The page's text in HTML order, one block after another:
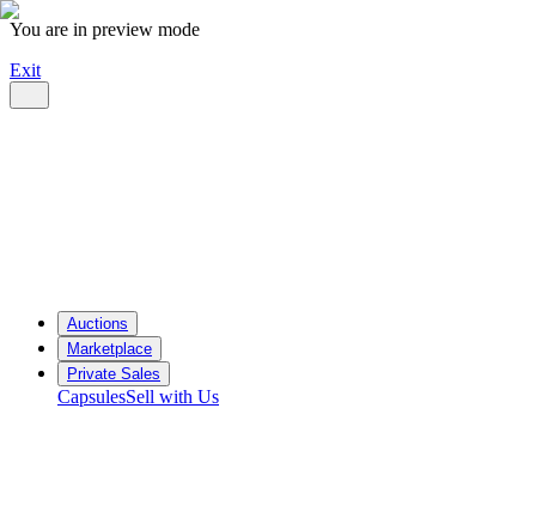
You are in preview mode
Exit
Auctions
Marketplace
Private Sales
CapsulesSell with Us